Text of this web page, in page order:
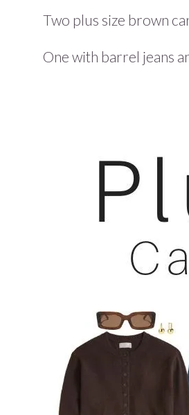
Two plus size brown
One with barrel jeans